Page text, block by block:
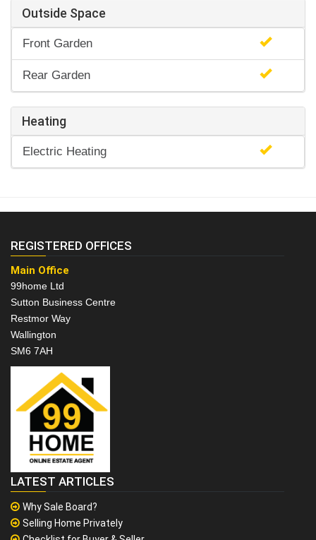
Outside Space
Front Garden
Rear Garden
Heating
Electric Heating
REGISTERED OFFICES
Main Office
99home Ltd
Sutton Business Centre
Restmor Way
Wallington
SM6 7AH
LATEST ARTICLES
Why Sale Board?
Selling Home Privately